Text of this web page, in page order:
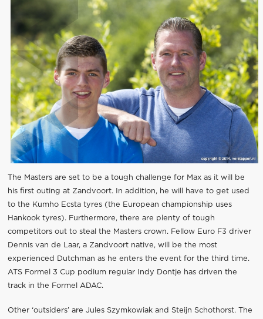
The Masters are set to be a tough challenge for Max as it will be
his first outing at Zandvoort. In addition, he will have to get used
to the Kumho Ecsta tyres (the European championship uses
Hankook tyres). Furthermore, there are plenty of tough
competitors out to steal the Masters crown. Fellow Euro F3 driver
Dennis van de Laar, a Zandvoort native, will be the most
experienced Dutchman as he enters the event for the third time.
ATS Formel 3 Cup podium regular Indy Dontje has driven the
track in the Formel ADAC.
Other ‘outsiders’ are Jules Szymkowiak and Steijn Schothorst. The